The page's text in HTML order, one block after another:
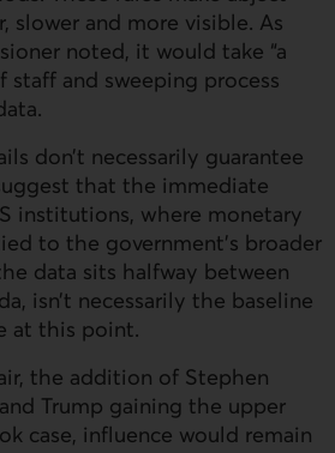
slower and more visible. As
noted, it would take “a
staff and sweeping process
don’t necessarily guarantee
that the immediate
institutions, where monetary
to the government’s broader
data sits halfway between
isn’t necessarily the baseline
at this point.
the addition of Stephen
Trump gaining the upper
case, influence would remain